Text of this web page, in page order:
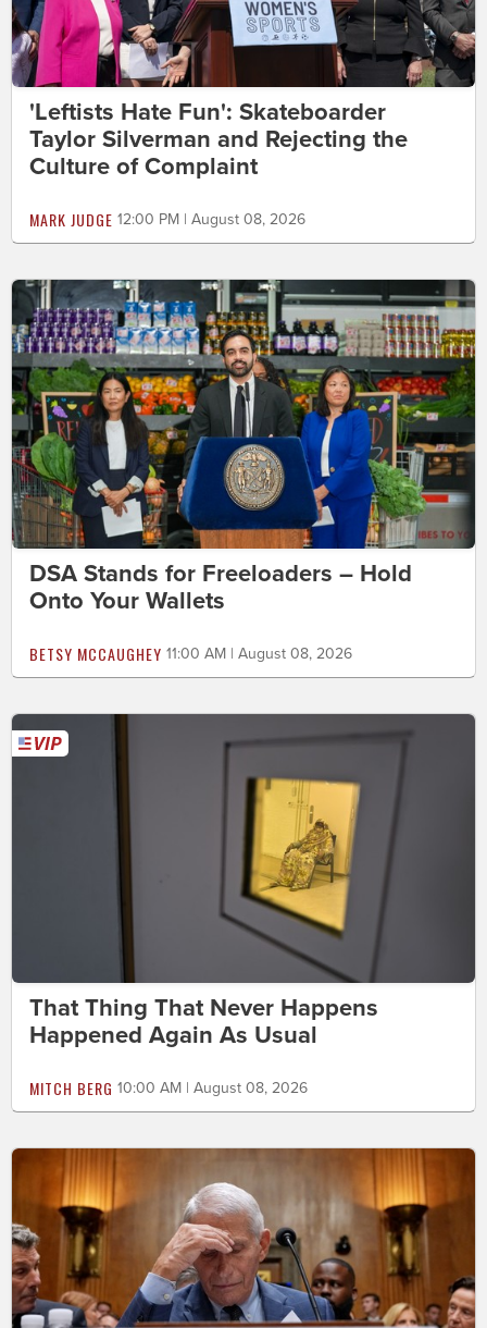
'Leftists Hate Fun': Skateboarder
Taylor Silverman and Rejecting the
Culture of Complaint
MARK JUDGE 12:00 PM | August 08, 2026
DSA Stands for Freeloaders – Hold
Onto Your Wallets
BETSY MCCAUGHEY 11:00 AM | August 08, 2026
That Thing That Never Happens
Happened Again As Usual
MITCH BERG 10:00 AM | August 08, 2026